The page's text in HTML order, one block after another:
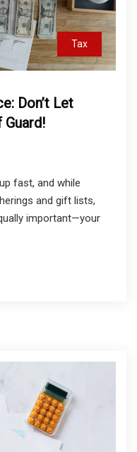
Tax
Don’t Let
Guard!
fast, and while
and gift lists,
important—your